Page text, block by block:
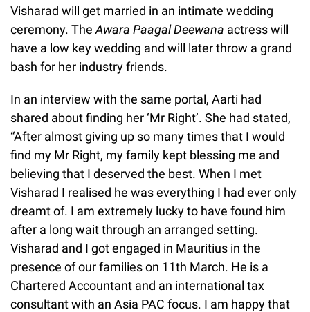
Visharad will get married in an intimate wedding
ceremony. The Awara Paagal Deewana actress will
have a low key wedding and will later throw a grand
bash for her industry friends.
In an interview with the same portal, Aarti had
shared about finding her ‘Mr Right’. She had stated,
“After almost giving up so many times that I would
find my Mr Right, my family kept blessing me and
believing that I deserved the best. When I met
Visharad I realised he was everything I had ever only
dreamt of. I am extremely lucky to have found him
after a long wait through an arranged setting.
Visharad and I got engaged in Mauritius in the
presence of our families on 11th March. He is a
Chartered Accountant and an international tax
consultant with an Asia PAC focus. I am happy that